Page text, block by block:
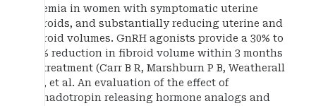
anemia in women with symptomatic uterine
fibroids, and substantially reducing uterine and
fibroid volumes. GnRH agonists provide a 30% to
50% reduction in fibroid volume within 3 months
of treatment (Carr B R, Marshburn P B, Weatherall
P T, et al. An evaluation of the effect of
gonadotropin releasing hormone analogs and